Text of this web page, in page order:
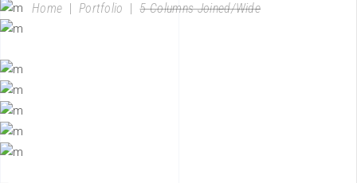
Home | Portfolio |5 Columns Joined/Wide